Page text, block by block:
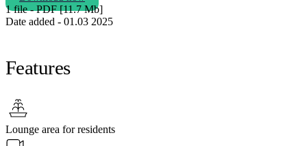
1 file - PDF [11.7 Мb]
Date added - 01.03 2025
Features
Lounge area for residents